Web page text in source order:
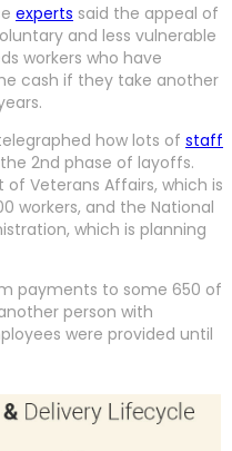
experts said the appeal of
and less vulnerable
workers who have
cash if they take another
how lots of staff
2nd phase of layoffs.
Veterans Affairs, which is
workers, and the National
which is planning
payments to some 650 of
person with
were provided until